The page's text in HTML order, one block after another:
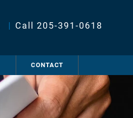
| Call 205-391-0618
CONTACT